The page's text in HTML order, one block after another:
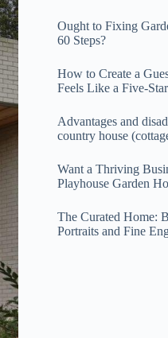
Ought to Fixing
60 Steps?
How to Create a
Feels Like a Five-
Advantages and
country house
Want a Thriving
Playhouse Garden
The Curated Home:
Portraits and Fine